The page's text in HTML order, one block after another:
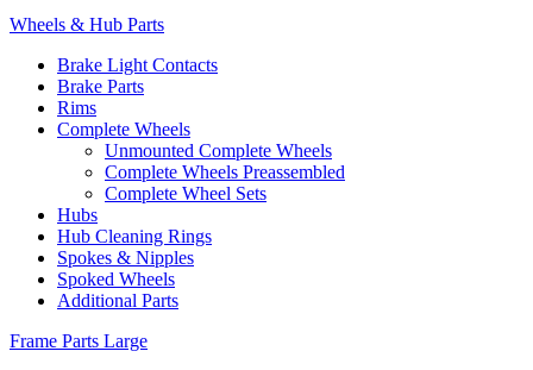
Wheels & Hub Parts
Brake Light Contacts
Brake Parts
Rims
Complete Wheels
Unmounted Complete Wheels
Complete Wheels Preassembled
Complete Wheel Sets
Hubs
Hub Cleaning Rings
Spokes & Nipples
Spoked Wheels
Additional Parts
Frame Parts Large